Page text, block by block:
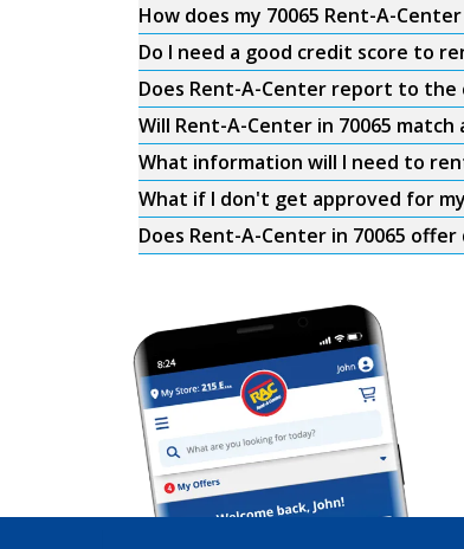
How does my 70065 Rent-A-
Do I need a good credit score to
Does Rent-A-Center report to
Will Rent-A-Center in 70065 match
What information will I need to
What if I don't get approved for
Does Rent-A-Center in 70065 offer